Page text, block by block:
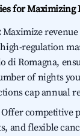
for Maximizing
Maximize
regulation
di Romagna,
of nights
cap annual
competitive
and flexible